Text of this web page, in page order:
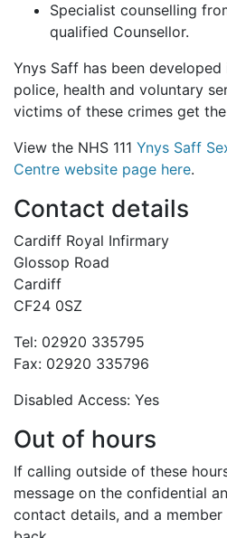
Specialist counselling
qualified Counsellor.
Ynys Saff has been
police, health and voluntary
victims of these crimes get
View the NHS 111 Ynys Saff
Centre website page here.
Contact details
Cardiff Royal Infirmary
Glossop Road
Cardiff
CF24 0SZ
Tel: 02920 335795
Fax: 02920 335796
Disabled Access: Yes
Out of hours
If calling outside of these
message on the confidential
contact details, and a